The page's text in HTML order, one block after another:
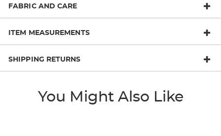
FABRIC AND CARE
ITEM MEASUREMENTS
SHIPPING RETURNS
You Might Also Like